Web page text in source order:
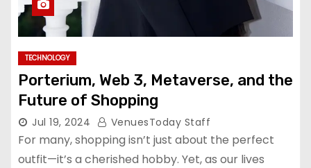
TECHNOLOGY
Porterium, Web 3, Metaverse, and the
Future of Shopping
Jul 19, 2024 VenuesToday Staff
For many, shopping isn’t just about the perfect
outfit—it’s a cherished hobby. Yet, as our lives